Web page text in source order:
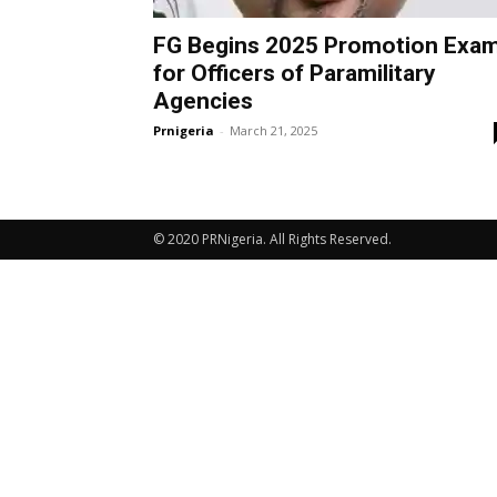
FG Begins 2025 Promotion
for Officers of Paramilitary
Agencies
Prnigeria - March 21, 2025
© 2020 PRNigeria. All Rights Reserved.